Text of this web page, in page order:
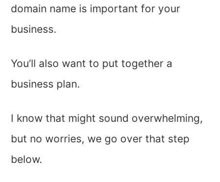
domain name is important for your
business.
You’ll also want to put together a
business plan.
I know that might sound overwhelming,
but no worries, we go over that step
below.